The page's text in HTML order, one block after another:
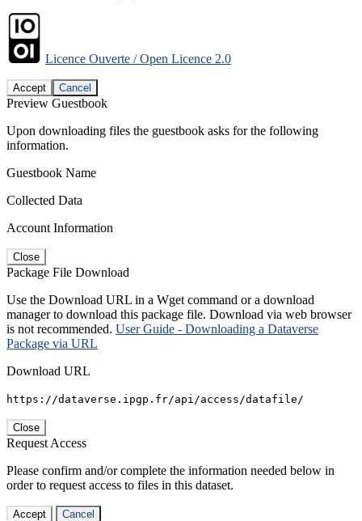
Licence Ouverte / Open Licence 2.0
Accept Cancel
Preview Guestbook
Upon downloading files the guestbook asks for the following
information.
Guestbook Name
Collected Data
Account Information
Close
Package File Download
Use the Download URL in a Wget command or a download
manager to download this package file. Download via web browser
is not recommended. User Guide - Downloading a Dataverse
Package via URL
Download URL
https://dataverse.ipgp.fr/api/access/datafile/
Close
Request Access
Please confirm and/or complete the information needed below in
order to request access to files in this dataset.
Accept Cancel